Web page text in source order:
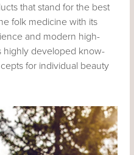
that stand for the best
folk medicine with its
and modern high-
highly developed know-
for individual beauty